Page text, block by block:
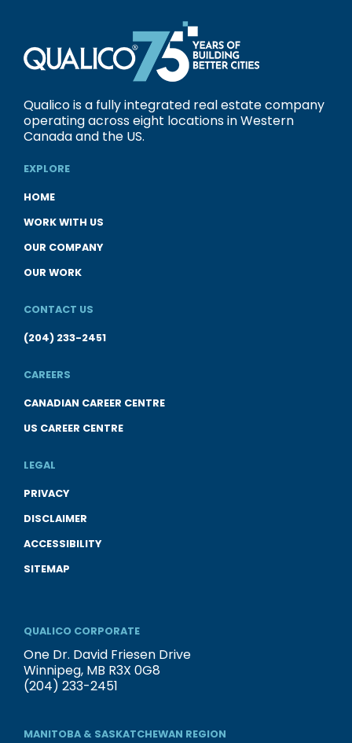
Qualico is a fully integrated real estate company
operating across eight locations in Western
Canada and the US.
EXPLORE
HOME
WORK WITH US
OUR COMPANY
OUR WORK
CONTACT US
(204) 233-2451
CAREERS
CANADIAN CAREER CENTRE
US CAREER CENTRE
LEGAL
PRIVACY
DISCLAIMER
ACCESSIBILITY
SITEMAP
QUALICO CORPORATE
One Dr. David Friesen Drive
Winnipeg, MB R3X 0G8
(204) 233-2451
MANITOBA & SASKATCHEWAN REGION